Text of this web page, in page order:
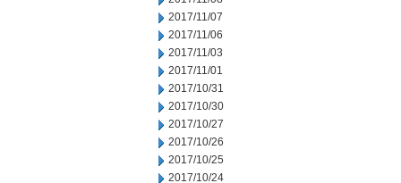
2017/11/07
2017/11/06
2017/11/03
2017/11/01
2017/10/31
2017/10/30
2017/10/27
2017/10/26
2017/10/25
2017/10/24